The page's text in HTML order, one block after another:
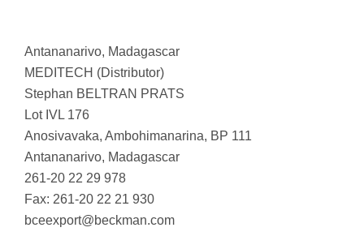
Antananarivo, Madagascar
MEDITECH (Distributor)
Stephan BELTRAN PRATS
Lot IVL 176
Anosivavaka, Ambohimanarina, BP 111
Antananarivo, Madagascar
261-20 22 29 978
Fax: 261-20 22 21 930
bceexport@beckman.com